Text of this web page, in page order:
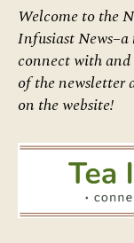
Welcome to the
Infusiast
connect with
of the newsletter
on the website!